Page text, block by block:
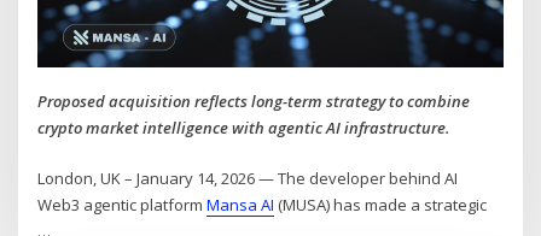
Proposed acquisition reflects long-term strategy to combine
crypto market intelligence with agentic AI infrastructure.
London, UK – January 14, 2026 — The developer behind AI
Web3 agentic platformMansa AI (MUSA) has made a strategic
…